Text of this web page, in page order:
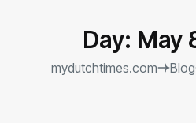
Day: May
mydutchtimes.com Blog